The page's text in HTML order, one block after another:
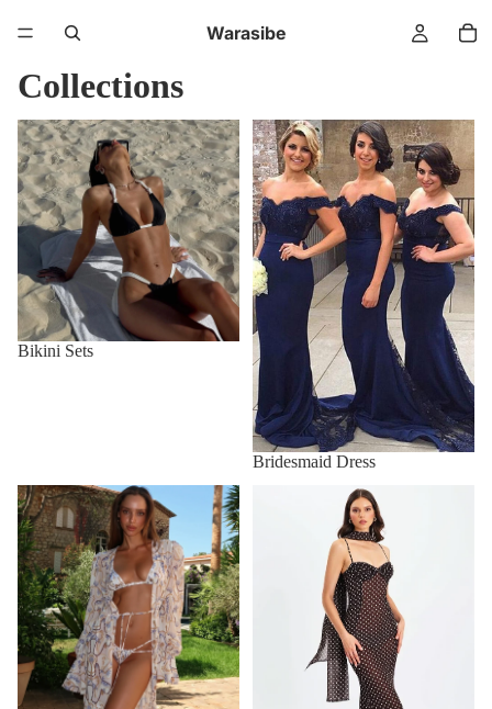
Warasibe
Collections
Bikini Sets
Bikini Sets
Bridesmaid Dress
Bridesmaid Dress
Cover Ups